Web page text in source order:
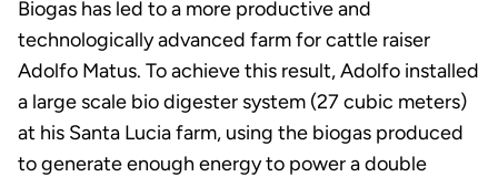
Biogas has led to a more productive and
technologically advanced farm for cattle raiser
Adolfo Matus. To achieve this result, Adolfo installed
a large scale bio digester system (27 cubic meters)
at his Santa Lucia farm, using the biogas produced
to generate enough energy to power a double